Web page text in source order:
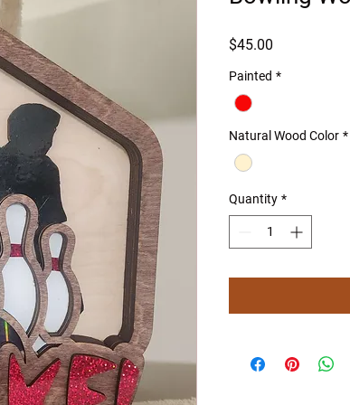
$45.00
Painted *
Natural Wood Color *
Quantity *